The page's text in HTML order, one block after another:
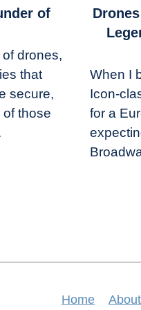
of
drones,
that
secure,
those
link
Drones
sea:
How
Royal
Legend
of
limits
When I
Icon-
for a
Home